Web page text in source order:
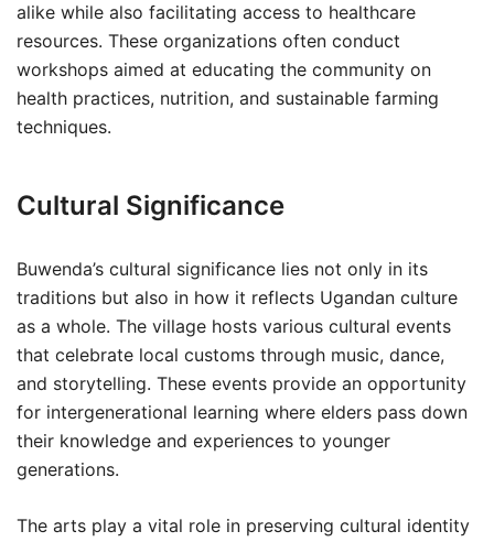
alike while also facilitating access to healthcare
resources. These organizations often conduct
workshops aimed at educating the community on
health practices, nutrition, and sustainable farming
techniques.
Cultural Significance
Buwenda’s cultural significance lies not only in its
traditions but also in how it reflects Ugandan culture
as a whole. The village hosts various cultural events
that celebrate local customs through music, dance,
and storytelling. These events provide an opportunity
for intergenerational learning where elders pass down
their knowledge and experiences to younger
generations.
The arts play a vital role in preserving cultural identity